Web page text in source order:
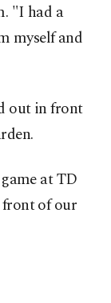
"I had a
myself and
out in front
at TD
front of our